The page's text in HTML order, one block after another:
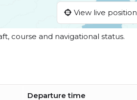
View live position
course and navigational status.
Departure time